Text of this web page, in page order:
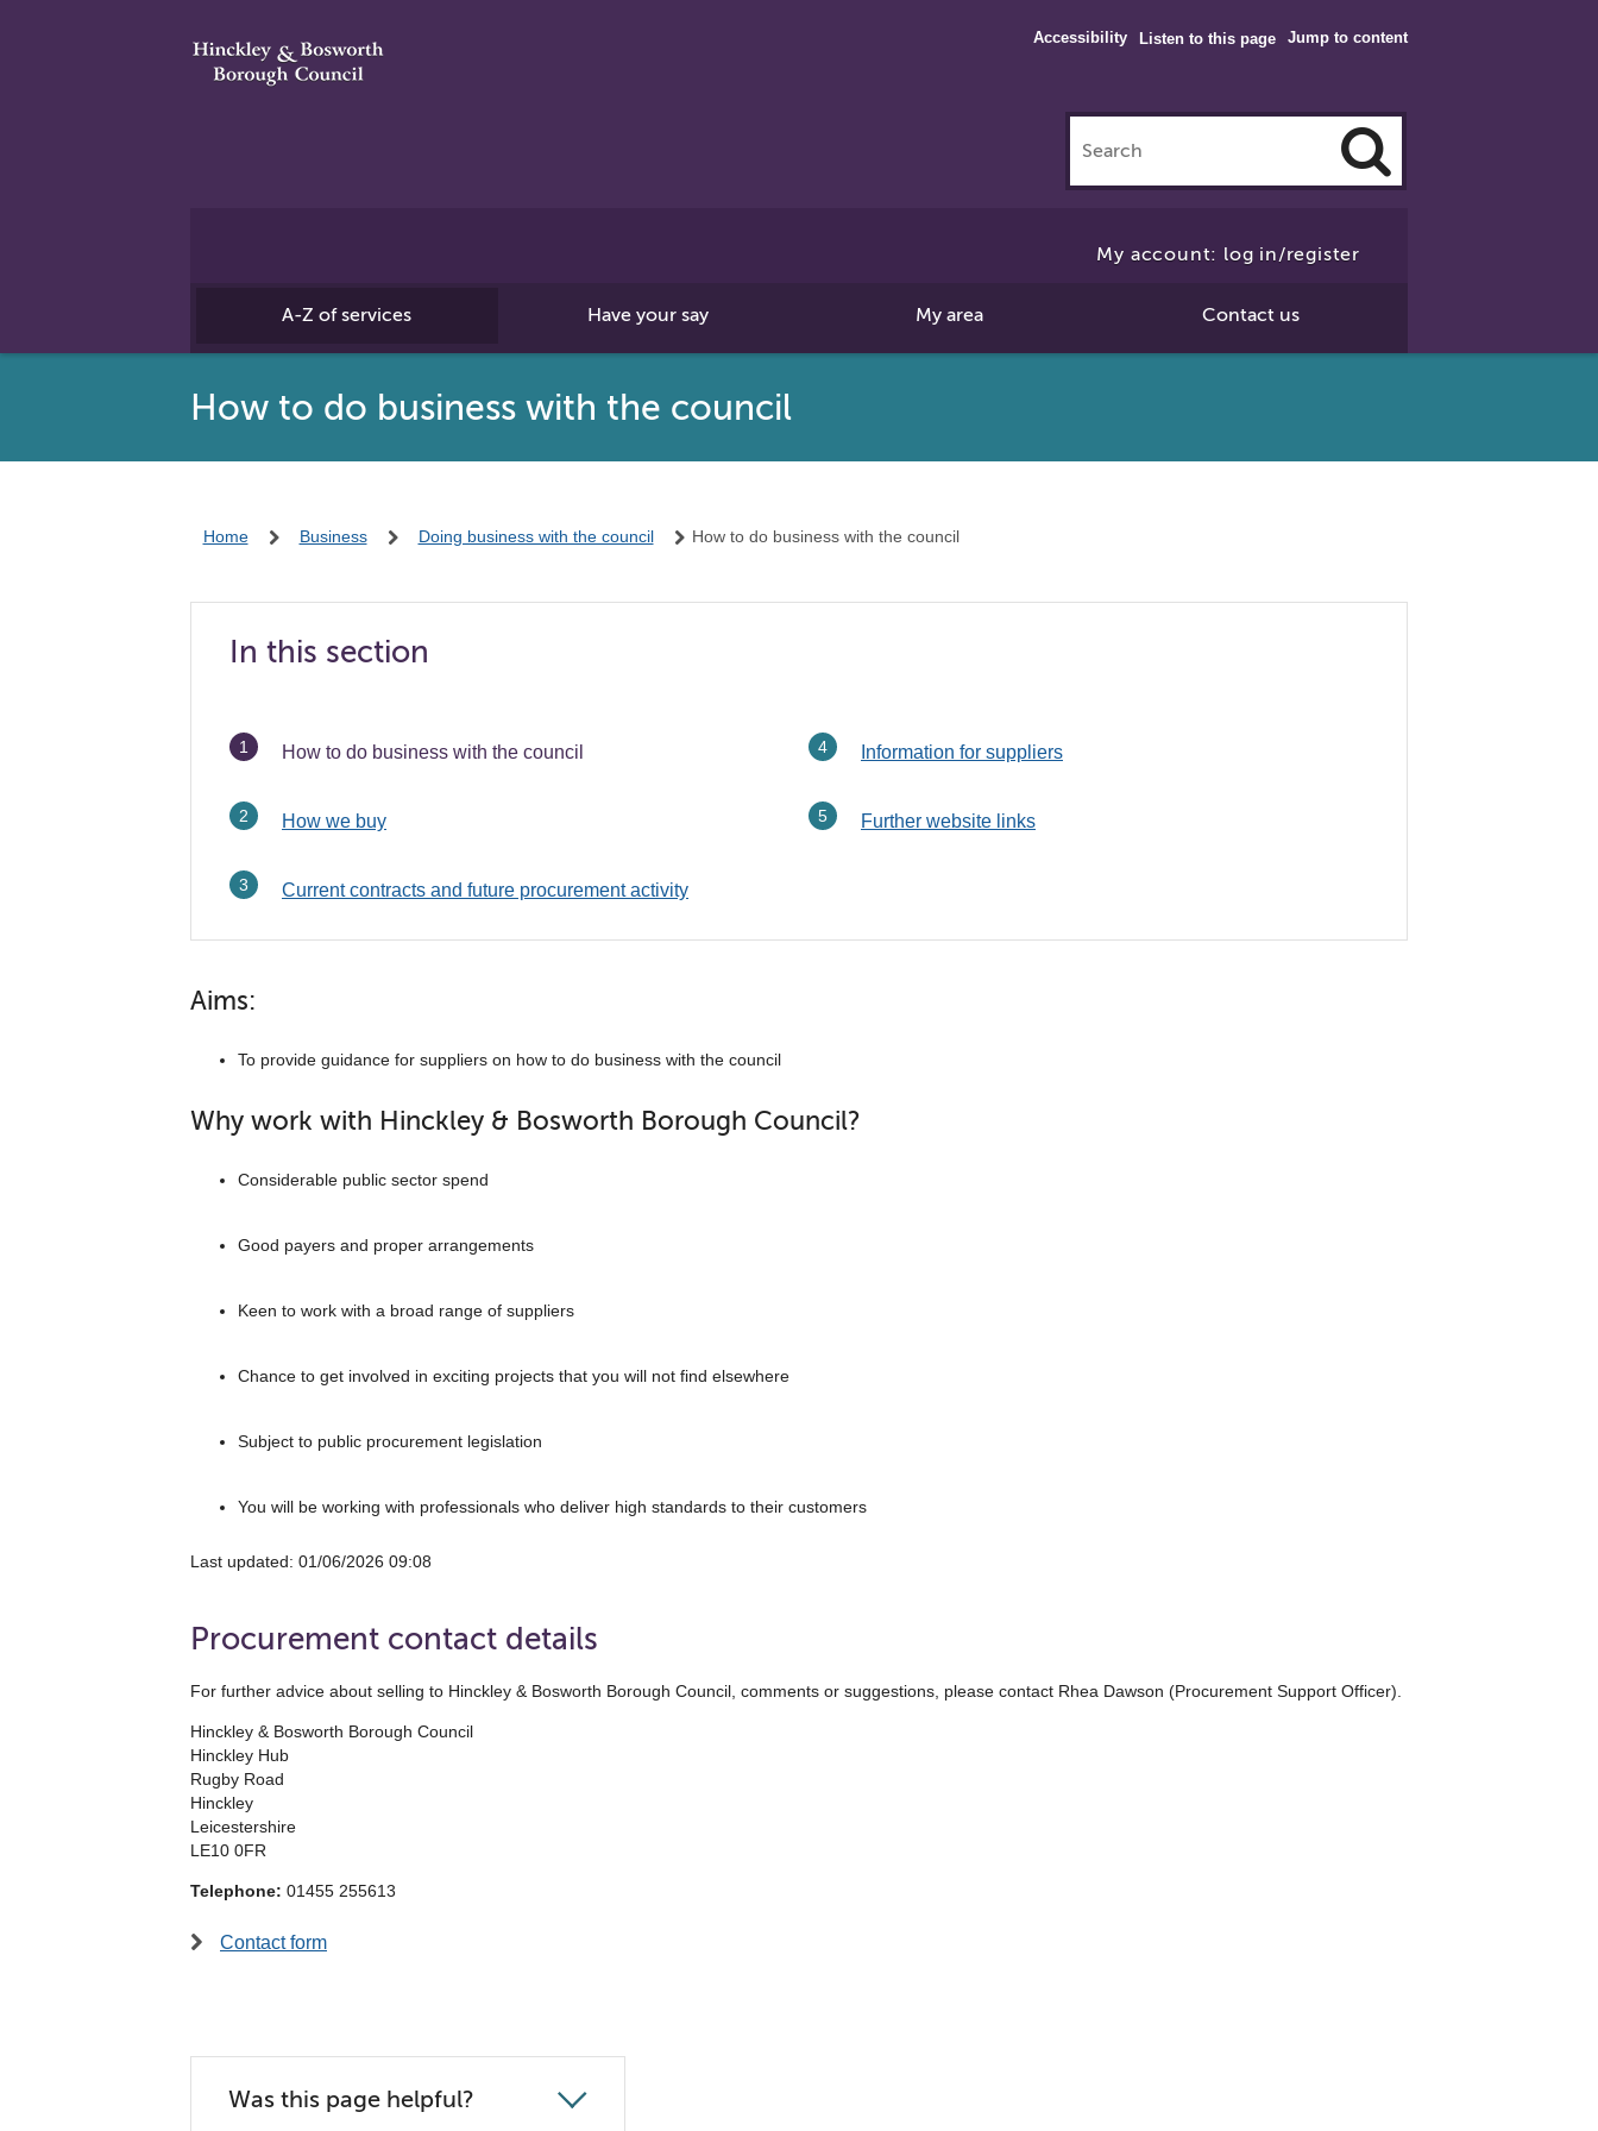
Jump to content
Accessibility Listen to this page
Click
My account: log in/register
A-Z of services Have your say My area Contact us
How to do business with the council
Home Business Doing business with the council How to do business with the council
In this section
You
How to do business with the council
How we buy
Current contracts and future procurement activity
Information for suppliers
Further website links
Aims:
To provide guidance for suppliers on how to do business with the council
Why work with Hinckley & Bosworth Borough Council?
Considerable public sector spend
Good payers and proper arrangements
Keen to work with a broad range of suppliers
Chance to get involved in exciting projects that you will not find elsewhere
Subject to public procurement legislation
You will be working with professionals who deliver high standards to their customers
Last updated: ‎01/06/2026 09:08
Procurement contact details
For further advice about selling to Hinckley & Bosworth Borough Council, comments or suggestions, please contact Rhea Dawson (Procurement Support Officer).
Hinckley & Bosworth Borough Council
Hinckley Hub
Rugby Road
Hinckley
Leicestershire
LE10 0FR
Telephone: 01455 255613
Contact form
Was this page helpful?